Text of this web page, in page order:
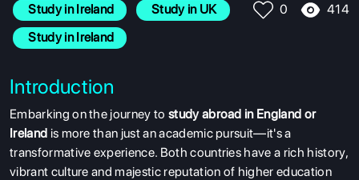
Study in Ireland
Study in UK
Study in Ireland
0 414
Introduction
Embarking on the journey to study abroad in England or
Ireland is more than just an academic pursuit—it's a
transformative experience. Both countries have a rich history,
vibrant culture and majestic reputation of higher education